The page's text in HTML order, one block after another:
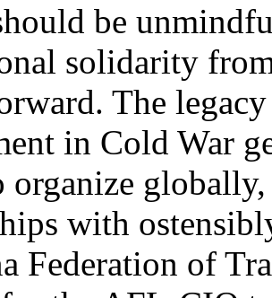
be
solidarity
The
in Cold War
organize
with
Federation of